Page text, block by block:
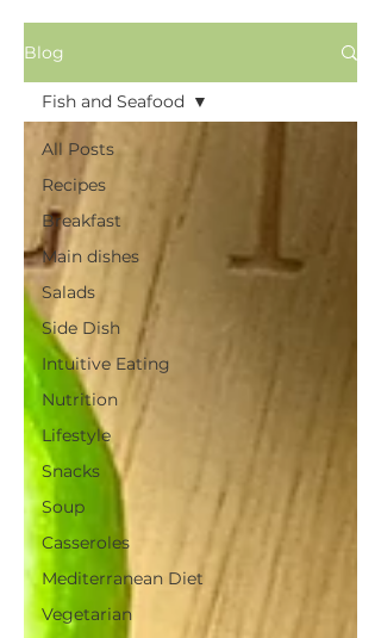
Blog
All Posts
Recipes
Breakfast
Main dishes
Salads
Side Dish
Intuitive Eating
Nutrition
Lifestyle
Snacks
Soup
Casseroles
Mediterranean Diet
Vegetarian
Fish and Seafood